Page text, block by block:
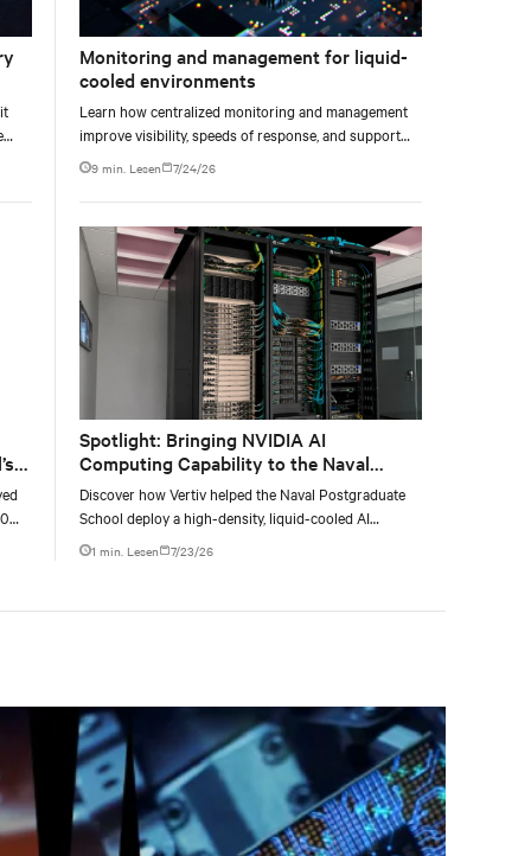
Monitoring and management for liquid-
cooled environments
Learn how centralized monitoring and management
improve visibility, speeds of response, and support
liquid-cooled data center operations.
9 min. Lesen 7/24/26
Spotlight: Bringing NVIDIA AI
Computing Capability to the Naval
Postgraduate School
Discover how Vertiv helped the Naval Postgraduate
School deploy a high-density, liquid-cooled AI
infrastructure powered by NVIDIA DGX GB300 to
accelerate AI research, education, and mission-critical
1 min. Lesen 7/23/26